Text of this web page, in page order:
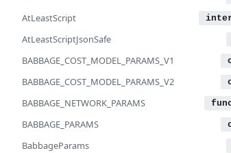
AtLeastScript
AtLeastScriptJsonSafe
BABBAGE_COST_MODEL_PARAMS_V1
BABBAGE_COST_MODEL_PARAMS_V2
BABBAGE_NETWORK_PARAMS
BABBAGE_PARAMS
BabbageParams